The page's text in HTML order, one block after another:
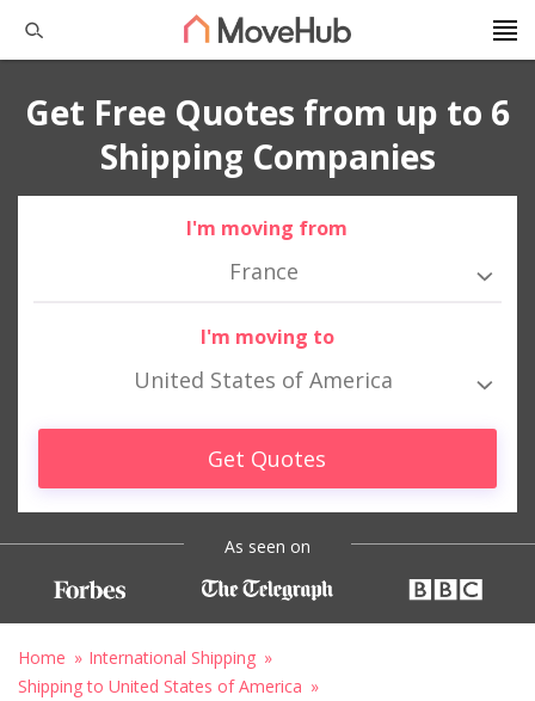
Get Free Quotes from up to 6
Shipping Companies
I'm moving from
France
I'm moving to
United States of America
Get Quotes
As seen on
Home
International Shipping
Shipping to United States of America